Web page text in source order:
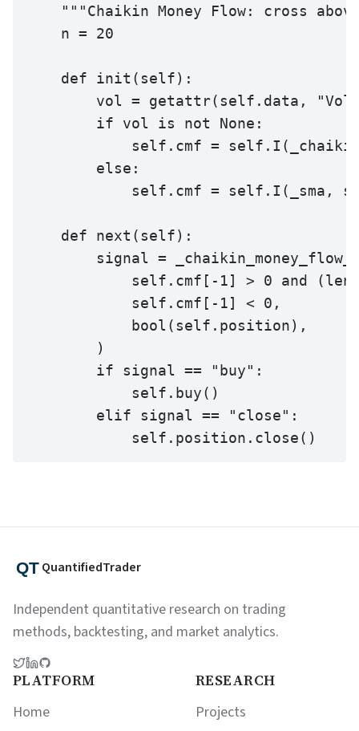
"""Chaikin Money Flow: cross
    n = 20
    def init(self):
vol = getattr(self.data,
        if vol is not None:
self.cmf =
        else:
self.cmf = self.I(_sma,
    def next(self):
signal =
self.cmf[-1] > 0 and
            self.cmf[-1] < 0,
            bool(self.position),
        )
        if signal == "buy":
            self.buy()
        elif signal == "close":
            self.position.close()
QuantifiedTrader
Independent quantitative research on trading
methods, backtesting, and market analytics.
PLATFORM
Home
RESEARCH
Projects